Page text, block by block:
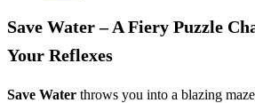
Save Water – A Fiery Puzzle
Your Reflexes
Save Water throws you into a blazing